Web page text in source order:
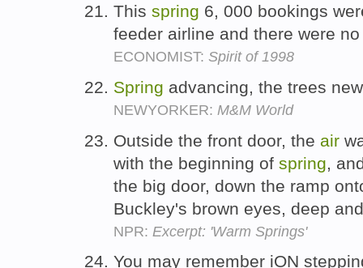
This spring 6, 000 bookings
feeder airline and there were
ECONOMIST: Spirit of 1998
Spring advancing, the trees
NEWYORKER: M&M World
Outside the front door, the air
with the beginning of spring ,
the big door, down the ramp
Buckley's brown eyes, deep
NPR: Excerpt: 'Warm Springs'
You may remember iON